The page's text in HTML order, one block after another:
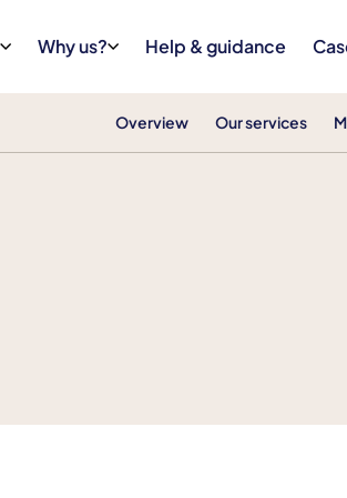
Why us? Help & guidance
Overview Our services